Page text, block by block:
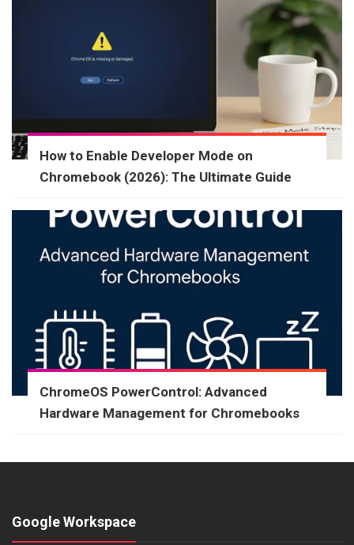
How to Enable Developer Mode on
Chromebook (2026): The Ultimate Guide
ChromeOS PowerControl: Advanced
Hardware Management for Chromebooks
Google Workspace